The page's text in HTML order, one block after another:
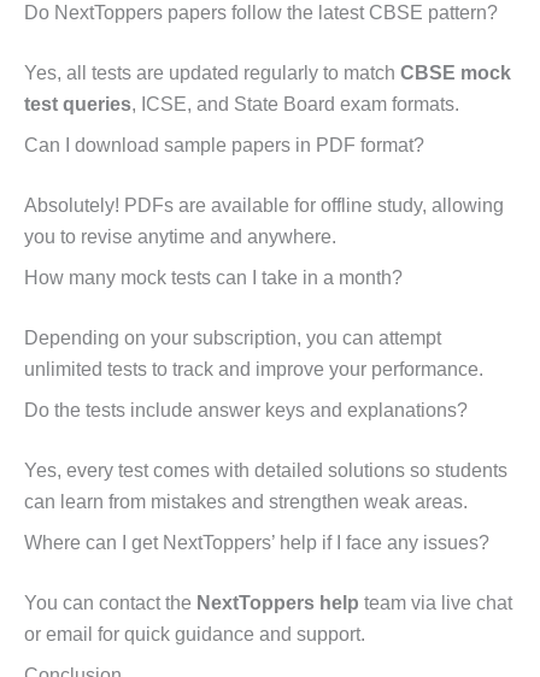
Do NextToppers papers follow the latest CBSE pattern?
Yes, all tests are updated regularly to match CBSE mock
test queries, ICSE, and State Board exam formats.
Can I download sample papers in PDF format?
Absolutely! PDFs are available for offline study, allowing
you to revise anytime and anywhere.
How many mock tests can I take in a month?
Depending on your subscription, you can attempt
unlimited tests to track and improve your performance.
Do the tests include answer keys and explanations?
Yes, every test comes with detailed solutions so students
can learn from mistakes and strengthen weak areas.
Where can I get NextToppers’ help if I face any issues?
You can contact the NextToppers help team via live chat
or email for quick guidance and support.